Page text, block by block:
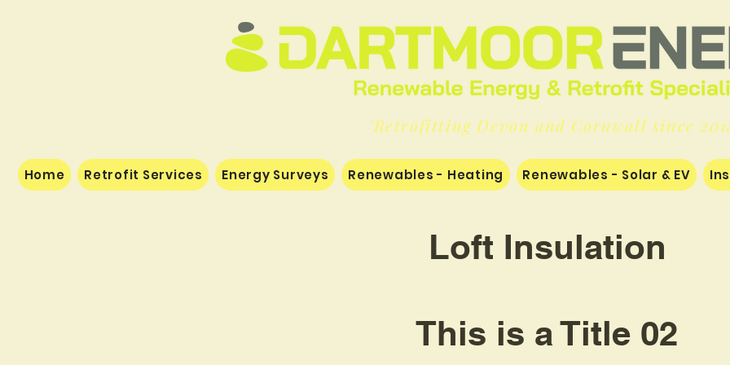
'Retrofitting Devon and Cornwall since
Home Retrofit Services Energy Surveys Renewables - Heating Renewables - Solar & EV
Loft Insulation
This is a Title 02